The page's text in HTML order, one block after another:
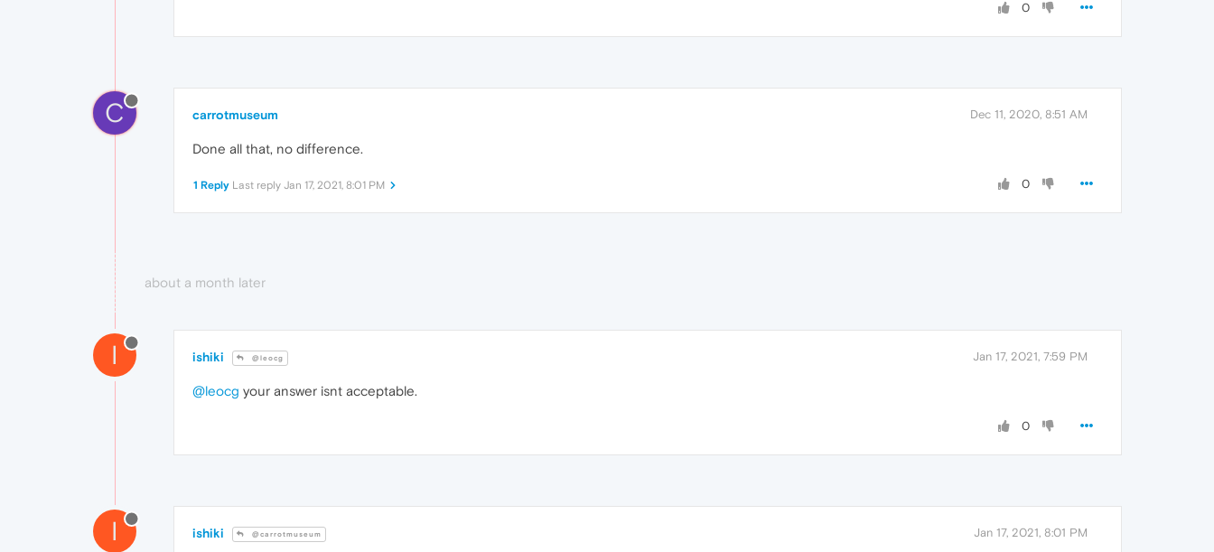
0
C carrotmuseum Dec 11, 2020, 8:51 AM
Done all that, no difference.
0
1 Reply Last reply Jan 17, 2021, 8:01 PM
about a month later
I ishiki @leocg Jan 17, 2021, 7:59 PM
@leocg your answer isnt acceptable.
0
I ishiki @carrotmuseum Jan 17, 2021, 8:01 PM